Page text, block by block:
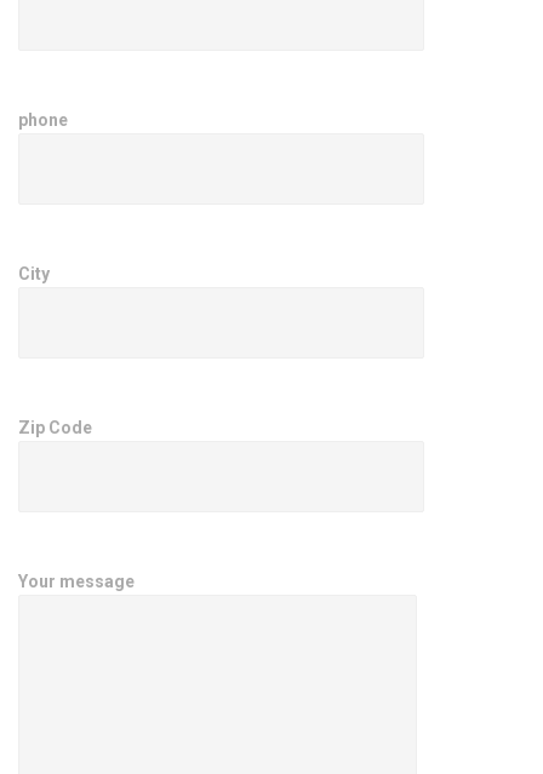
phone
City
Zip Code
Your message